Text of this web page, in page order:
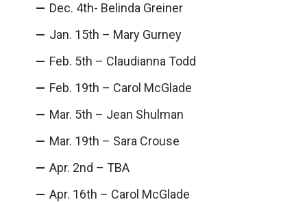
Dec. 4th- Belinda Greiner
Jan. 15th – Mary Gurney
Feb. 5th – Claudianna Todd
Feb. 19th – Carol McGlade
Mar. 5th – Jean Shulman
Mar. 19th – Sara Crouse
Apr. 2nd – TBA
Apr. 16th – Carol McGlade